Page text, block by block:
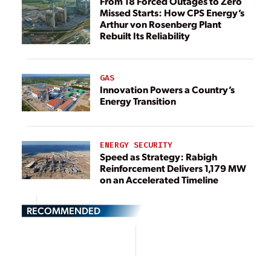
Missed Starts: How CPS Energy’s
Arthur von Rosenberg Plant
Rebuilt Its Reliability
GAS
Innovation Powers a Country’s
Energy Transition
ENERGY SECURITY
Speed as Strategy: Rabigh
Reinforcement Delivers 1,179 MW
on an Accelerated Timeline
RECOMMENDED